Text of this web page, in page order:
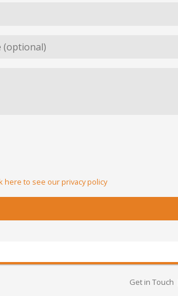
here to see our privacy policy
Get in Touch